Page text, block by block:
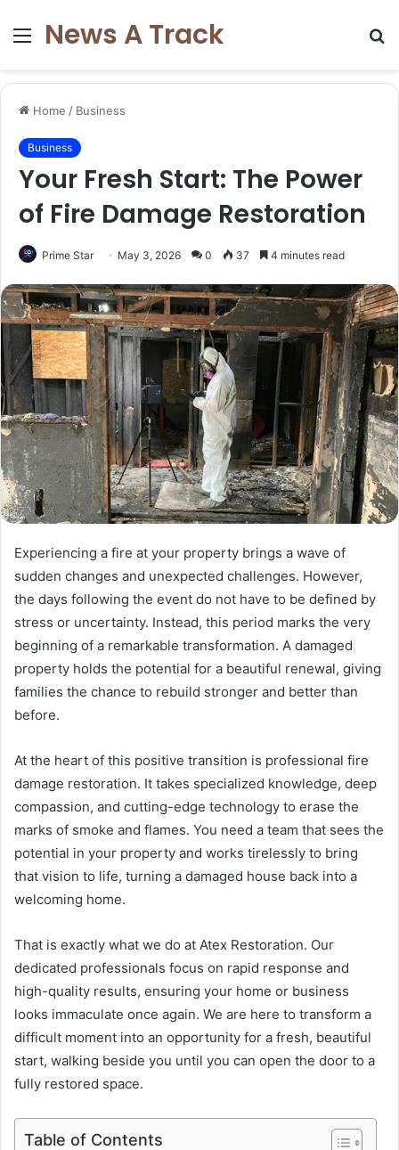
Menu
News A Track
Home / Business
Business
Your Fresh Start: The Power
of Fire Damage Restoration
Prime Star May 3, 2026 0 37 4 minutes read
Experiencing a fire at your property brings a wave of
sudden changes and unexpected challenges. However,
the days following the event do not have to be defined by
stress or uncertainty. Instead, this period marks the very
beginning of a remarkable transformation. A damaged
property holds the potential for a beautiful renewal, giving
families the chance to rebuild stronger and better than
before.
At the heart of this positive transition is professional fire
damage restoration. It takes specialized knowledge, deep
compassion, and cutting-edge technology to erase the
marks of smoke and flames. You need a team that sees the
potential in your property and works tirelessly to bring
that vision to life, turning a damaged house back into a
welcoming home.
That is exactly what we do at Atex Restoration. Our
dedicated professionals focus on rapid response and
high-quality results, ensuring your home or business
looks immaculate once again. We are here to transform a
difficult moment into an opportunity for a fresh, beautiful
start, walking beside you until you can open the door to a
fully restored space.
Table of Contents